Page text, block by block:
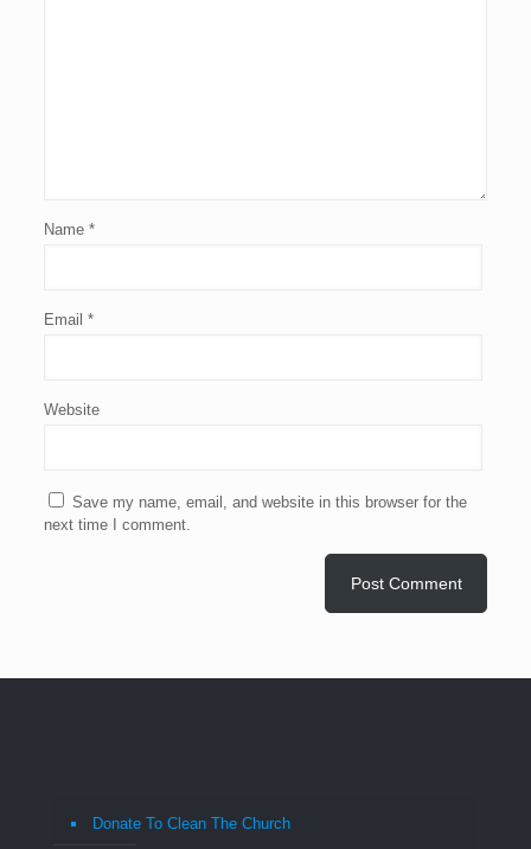
Name *
Email *
Website
Save my name, email, and website in this browser for the
next time I comment.
Donate To Clean The Church